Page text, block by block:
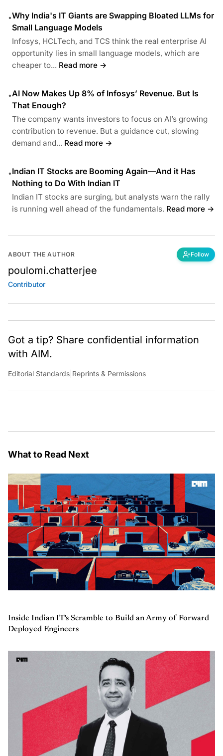
•Why India's IT Giants are Swapping Bloated LLMs for
Small Language Models
Infosys, HCLTech, and TCS think the real enterprise AI
opportunity lies in small language models, which are
cheaper to... Read more →
•AI Now Makes Up 8% of Infosys’ Revenue. But Is
That Enough?
The company wants investors to focus on AI’s growing
contribution to revenue. But a guidance cut, slowing
demand and... Read more →
•Indian IT Stocks are Booming Again—And it Has
Nothing to Do With Indian IT
Indian IT stocks are surging, but analysts warn the rally
is running well ahead of the fundamentals. Read more →
ABOUT THE AUTHOR Follow
poulomi.chatterjee
Contributor
Got a tip? Share confidential information
with AIM.
Editorial Standards Reprints & Permissions
What to Read Next
Inside Indian IT's Scramble to Build an Army of Forward
Deployed Engineers